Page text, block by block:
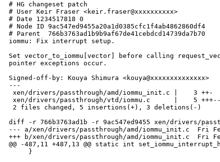
# HG changeset patch
# User Keir Fraser <keir.fraser@xxxxxxxxxx>
# Date 1234517818 0
# Node ID 9ac547ed9455a20a1d0385cfc1f4ab4862860df4
# Parent  766b3763ad1b9b9af67de41cebdcd14739da7b70
iommu: Fix interrupt setup.
Set vector_to_iommu[vector] before calling
pointer exceptions occur.
Signed-off-by: Kouya Shimura <kouya@xxxxxxxxxxxxxx>
---
xen/drivers/passthrough/amd/iommu_init.c |    3 ++-
xen/drivers/passthrough/vtd/iommu.c      |    5
2 files changed, 5 insertions(+), 3 deletions(-)
diff -r 766b3763ad1b -r 9ac547ed9455 xen/drivers/
--- a/xen/drivers/passthrough/amd/iommu_init.c  Fri
+++ b/xen/drivers/passthrough/amd/iommu_init.c  Fri
@@ -487,11 +487,13 @@ static int
     }